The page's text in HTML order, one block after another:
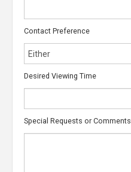
Contact Preference
Desired Viewing Time
Special Requests or Comments